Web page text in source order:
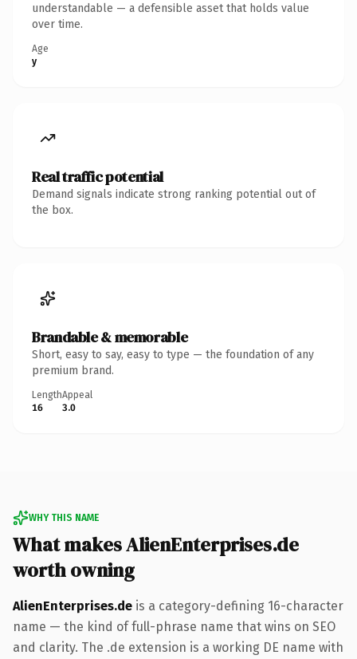
understandable — a defensible asset that holds value
over time.
Age
y
Real traffic potential
Demand signals indicate strong ranking potential out of
the box.
Brandable & memorable
Short, easy to say, easy to type — the foundation of any
premium brand.
Length
16
Appeal
3.0
WHY THIS NAME
What makes AlienEnterprises.de
worth owning
AlienEnterprises.de is a category-defining 16-character
name — the kind of full-phrase name that wins on SEO
and clarity. The .de extension is a working DE name with